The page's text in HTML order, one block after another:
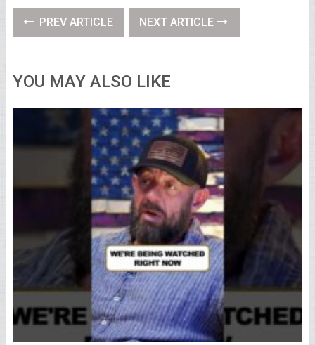
PREV ARTICLE NEXT ARTICLE
YOU MAY ALSO LIKE